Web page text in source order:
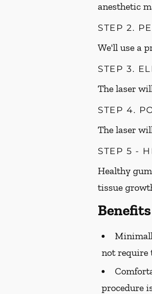
anesthetic
STEP 2.
We'll use a
STEP 3.
The laser
STEP 4.
The laser
STEP 5 -
Healthy
tissue
not require
procedure